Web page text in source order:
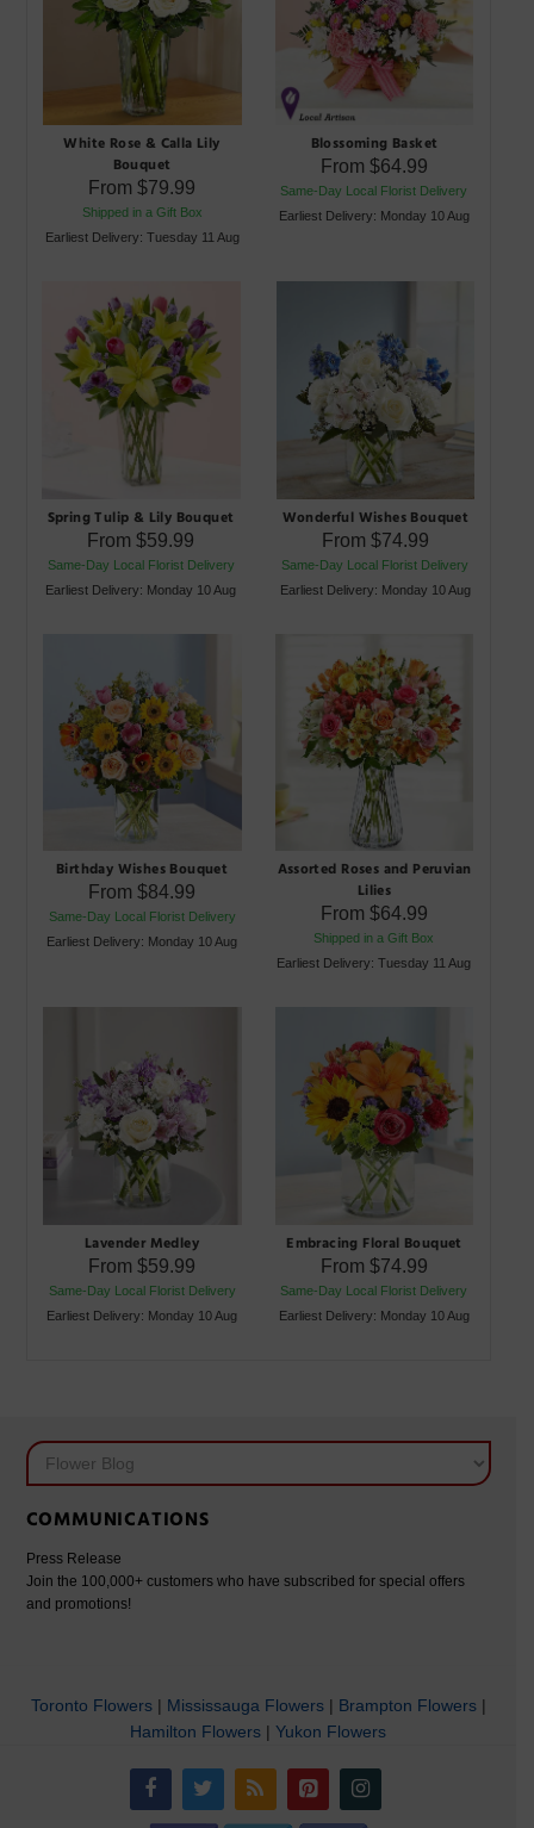
White Rose & Calla Lily
Bouquet
From$79.99
Shipped in a Gift Box
Earliest Delivery: Tuesday 11 Aug
Blossoming Basket
From $64.99
Same-Day Local Florist Delivery
Earliest Delivery: Monday 10 Aug
Spring Tulip & Lily Bouquet
From$59.99
Same-Day Local Florist Delivery
Earliest Delivery: Monday 10 Aug
Wonderful Wishes Bouquet
From $74.99
Same-Day Local Florist Delivery
Earliest Delivery: Monday 10 Aug
Birthday Wishes Bouquet
From$84.99
Same-Day Local Florist Delivery
Earliest Delivery: Monday 10 Aug
Assorted Roses and Peruvian
Lilies
From $64.99
Shipped in a Gift Box
Earliest Delivery: Tuesday 11 Aug
Lavender Medley
From$59.99
Same-Day Local Florist Delivery
Earliest Delivery: Monday 10 Aug
Embracing Floral Bouquet
From $74.99
Same-Day Local Florist Delivery
Earliest Delivery: Monday 10 Aug
COMMUNICATIONS
Press Release
Join the 100,000+ customers who have subscribed for special offers
and promotions!
Toronto Flowers| Mississauga Flowers| Brampton Flowers|
Hamilton Flowers | Yukon Flowers